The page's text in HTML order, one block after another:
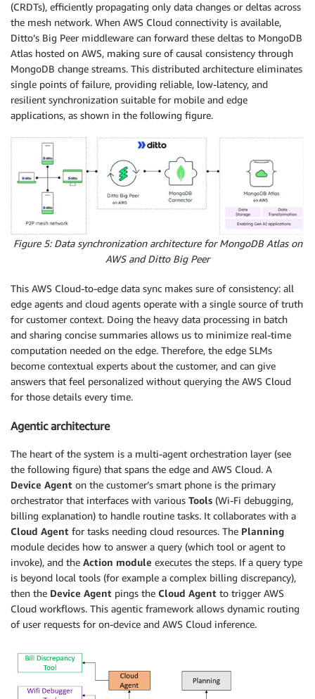
(CRDTs), efficiently propagating only data changes or deltas across
the mesh network. When AWS Cloud connectivity is available,
Ditto’s Big Peer middleware can forward these deltas to MongoDB
Atlas hosted on AWS, making sure of causal consistency through
MongoDB change streams. This distributed architecture eliminates
single points of failure, providing reliable, low-latency, and
resilient synchronization suitable for mobile and edge
applications, as shown in the following figure.
Figure 5: Data synchronization architecture for MongoDB Atlas on
AWS and Ditto Big Peer
This AWS Cloud-to-edge data sync makes sure of consistency: all
edge agents and cloud agents operate with a single source of truth
for customer context. Doing the heavy data processing in batch
and sharing concise summaries allows us to minimize real-time
computation needed on the edge. Therefore, the edge SLMs
become contextual experts about the customer, and can give
answers that feel personalized without querying the AWS Cloud
for those details every time.
Agentic architecture
The heart of the system is a multi-agent orchestration layer (see
the following figure) that spans the edge and AWS Cloud. A
Device Agent on the customer’s smart phone is the primary
orchestrator that interfaces with various Tools (Wi-Fi debugging,
billing explanation) to handle routine tasks. It collaborates with a
Cloud Agent for tasks needing cloud resources. The Planning
module decides how to answer a query (which tool or agent to
invoke), and the Action module executes the steps. If a query type
is beyond local tools (for example a complex billing discrepancy),
then the Device Agent pings the Cloud Agent to trigger AWS
Cloud workflows. This agentic framework allows dynamic routing
of user requests for on-device and AWS Cloud inference.